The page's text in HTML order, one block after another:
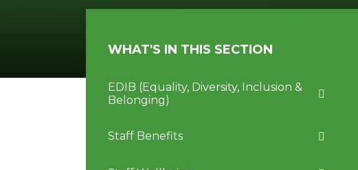
WHAT'S IN THIS SECTION
EDIB (Equality, Diversity, Inclusion &
Belonging)
Staff Benefits